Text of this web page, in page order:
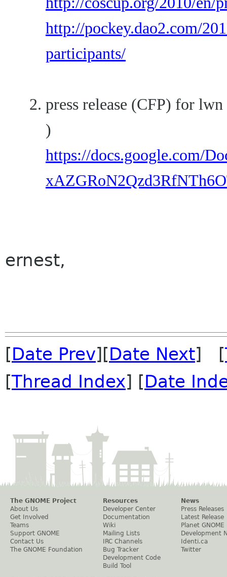
http://pockey.dao2.com/
participants/
press release (CFP) for
)
https://docs.google.com/
ernest,
[Date Prev][Date Next] [
[Thread Index] [Date
The GNOME Project
About Us
Get Involved
Teams
Support GNOME
Contact Us
The GNOME Foundation
Resources
Developer Center
Documentation
Wiki
Mailing Lists
IRC Channels
Bug Tracker
Development Code
Build Tool
News
Press Releases
Latest Release
Planet GNOME
Development
Identi.ca
Twitter